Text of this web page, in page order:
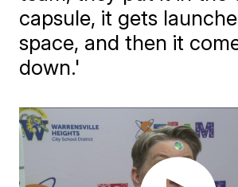
capsule, it gets
space, and then it
down.'